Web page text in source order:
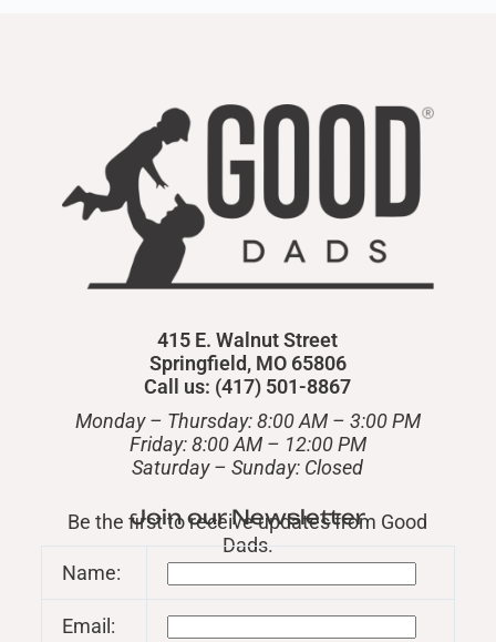
415 E. Walnut Street
Springfield, MO 65806
Call us: (417) 501-8867
Monday – Thursday: 8:00 AM – 3:00 PM
Friday: 8:00 AM – 12:00 PM
​Saturday – Sunday: Closed
Join our Newsletter
Be the first to receive updates from Good
Dads.
Name:
Email: